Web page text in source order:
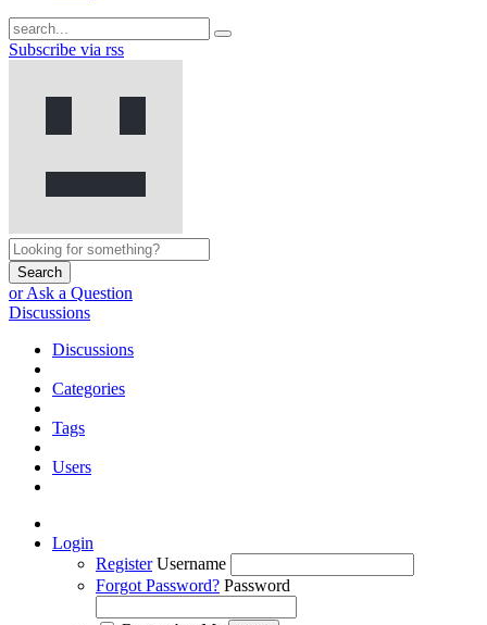
Subscribe via rss
Search
or Ask a Question
Discussions
Discussions
Categories
Tags
Users
Login
Register Username
Forgot Password? Password